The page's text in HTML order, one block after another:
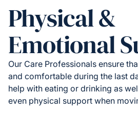
Physical &
Emotional
Our Care Professionals ensure
and comfortable during the last
help with eating or drinking as
even physical support when